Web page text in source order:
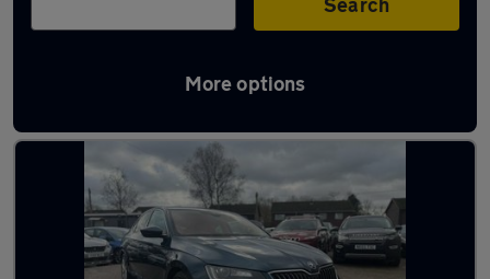
More options
Latest used Skoda in Crawley